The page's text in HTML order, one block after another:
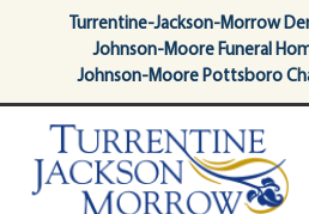
contentTurrentine-Jackson-Morrow
Johnson-Moore Funeral
Johnson-Moore Pottsboro